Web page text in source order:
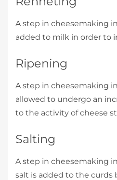
A step in cheesemaking
added to milk in order to
Ripening
A step in cheesemaking
allowed to undergo an
to the activity of cheese
Salting
A step in cheesemaking
salt is added to the curds